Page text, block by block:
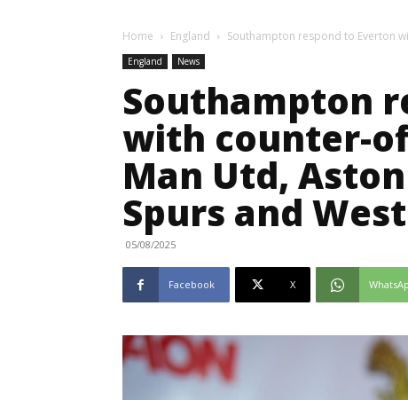
Home England Southampton respond to Everton
England News
Southampton
with counter-
Man Utd,
Spurs and
05/08/2025
Facebook X